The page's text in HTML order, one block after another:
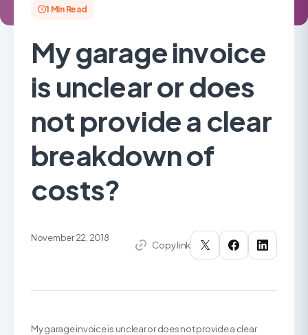
1 Min Read
My garage invoice
is unclear or does
not provide a clear
breakdown of
costs?
November 22, 2018
Copy link
My garage invoice is unclear or does not provide a clear